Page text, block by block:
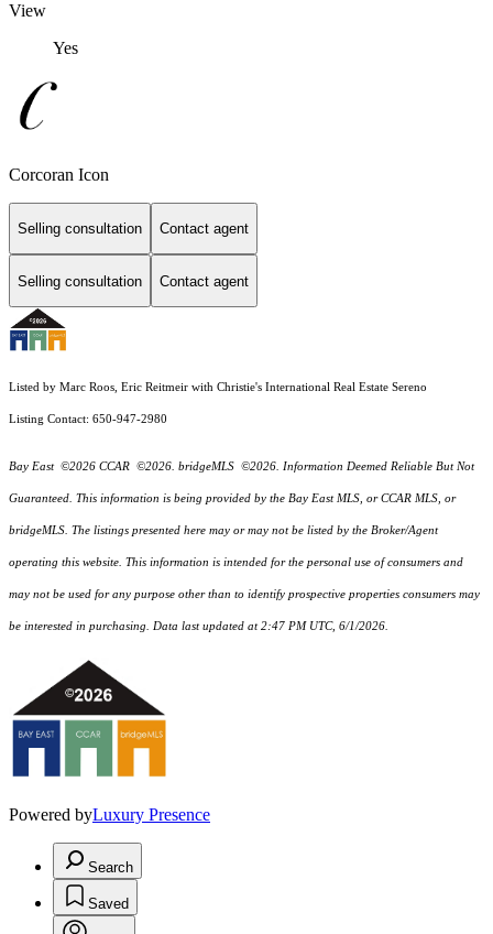
View
Yes
Corcoran Icon
Selling consultation Contact agent
Selling consultation Contact agent
Listed by Marc Roos, Eric Reitmeir with Christie's International Real Estate Sereno
Listing Contact: 650-947-2980
Bay East ©2026 CCAR ©2026. bridgeMLS ©2026. Information Deemed Reliable But Not
Guaranteed. This information is being provided by the Bay East MLS, or CCAR MLS, or
bridgeMLS. The listings presented here may or may not be listed by the Broker/Agent
operating this website. This information is intended for the personal use of consumers and
may not be used for any purpose other than to identify prospective properties consumers may
be interested in purchasing. Data last updated at 2:47 PM UTC, 6/1/2026.
Powered byLuxury Presence
Search
Saved